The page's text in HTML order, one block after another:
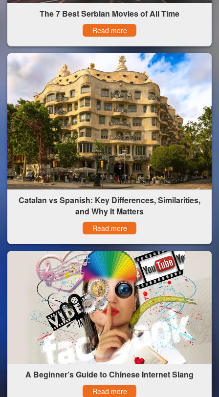
The 7 Best Serbian Movies of All Time
Read more
Catalan vs Spanish: Key Differences, Similarities,
and Why It Matters
Read more
A Beginner’s Guide to Chinese Internet Slang
Read more